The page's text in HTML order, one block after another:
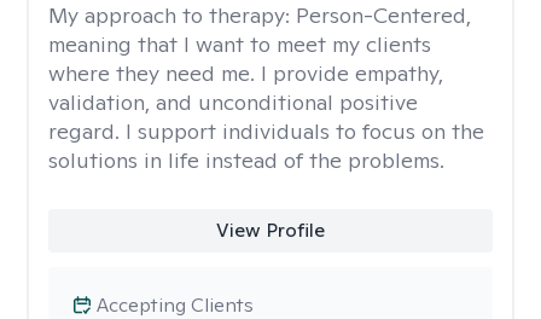
My approach to therapy: Person-Centered,
meaning that I want to meet my clients
where they need me. I provide empathy,
validation, and unconditional positive
regard. I support individuals to focus on the
solutions in life instead of the problems.
View Profile
Accepting Clients